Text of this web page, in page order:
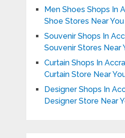
Men Shoes Shops In
Shoe Stores Near You
Souvenir Shops In
Souvenir Stores Near
Curtain Shops In
Curtain Store Near
Designer Shops In
Designer Store Near